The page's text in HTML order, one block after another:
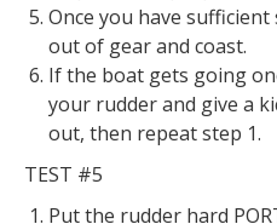
Once you have
out of gear and coast.
If the boat gets going
your rudder and give a
out, then repeat step 1.
TEST #5
Put the rudder hard